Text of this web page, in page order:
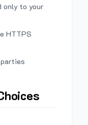
to your
HTTPS